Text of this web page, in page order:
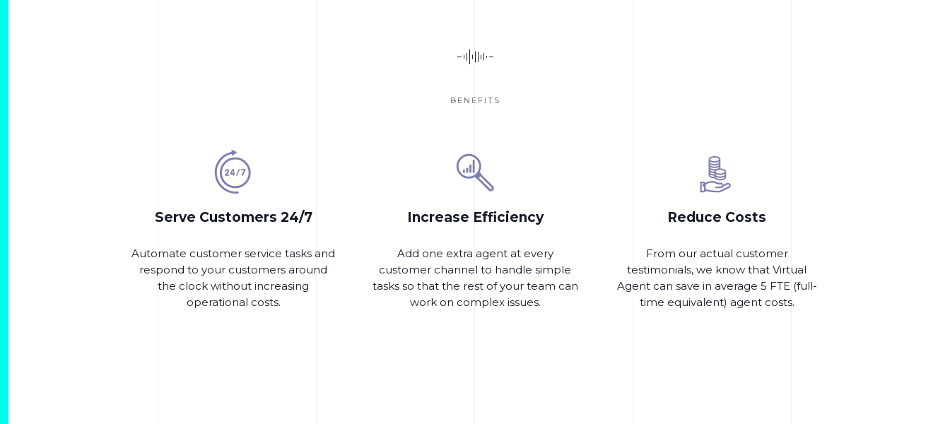
BENEFITS
Serve Customers 24/7
Automate customer service tasks and
respond to your customers around
the clock without increasing
operational costs.
Increase Efficiency
Add one extra agent at every
customer channel to handle simple
tasks so that the rest of your team can
work on complex issues.
Reduce Costs
From our actual customer
testimonials, we know that Virtual
Agent can save in average 5 FTE (full-
time equivalent) agent costs.